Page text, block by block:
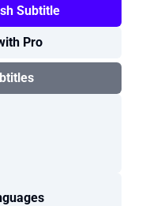
Subtitle
Pro